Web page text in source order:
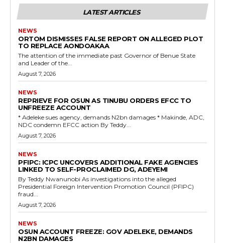
LATEST ARTICLES
NEWS
ORTOM DISMISSES FALSE REPORT ON ALLEGED PLOT
TO REPLACE AONDOAKAA
The attention of the immediate past Governor of Benue State
and Leader of the...
August 7, 2026
NEWS
REPRIEVE FOR OSUN AS TINUBU ORDERS EFCC TO
UNFREEZE ACCOUNT
‎* Adeleke sues agency, demands N2bn damages ‎* Makinde, ADC,
NDC condemn EFCC action ‎By Teddy...
August 7, 2026
NEWS
‎PFIPC: ICPC UNCOVERS ADDITIONAL FAKE AGENCIES
LINKED TO SELF-PROCLAIMED DG, ADEYEMI
‎By Teddy Nwanunobi ‎As investigations into the alleged
Presidential Foreign Intervention Promotion Council (PFIPC)
fraud...
August 7, 2026
NEWS
OSUN ACCOUNT FREEZE: GOV ADELEKE, DEMANDS
N2BN DAMAGES